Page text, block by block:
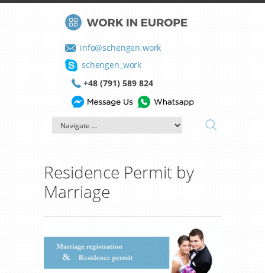
info@schengen.work
schengen_work
+48 (791) 589 824
Residence Permit by
Marriage